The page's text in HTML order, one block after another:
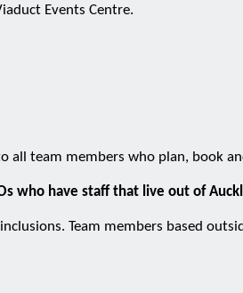
Events Centre.
all team members who plan, book
who have staff that live out of
Team members based